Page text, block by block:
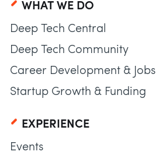
WHAT WE DO
Deep Tech Central
Deep Tech Community
Career Development & Jobs
Startup Growth & Funding
EXPERIENCE
Events